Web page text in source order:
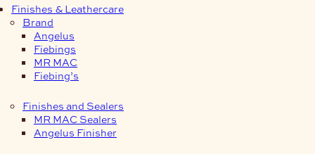
Finishes & Leathercare
Brand
Angelus
Fiebings
MR MAC
Fiebing’s
Finishes and Sealers
MR MAC Sealers
Angelus Finisher